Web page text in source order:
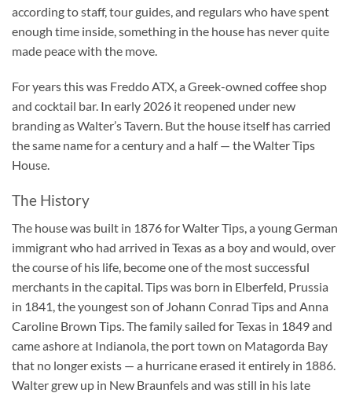
according to staff, tour guides, and regulars who have spent
enough time inside, something in the house has never quite
made peace with the move.
For years this was Freddo ATX, a Greek-owned coffee shop
and cocktail bar. In early 2026 it reopened under new
branding as Walter’s Tavern. But the house itself has carried
the same name for a century and a half — the Walter Tips
House.
The History
The house was built in 1876 for Walter Tips, a young German
immigrant who had arrived in Texas as a boy and would, over
the course of his life, become one of the most successful
merchants in the capital. Tips was born in Elberfeld, Prussia
in 1841, the youngest son of Johann Conrad Tips and Anna
Caroline Brown Tips. The family sailed for Texas in 1849 and
came ashore at Indianola, the port town on Matagorda Bay
that no longer exists — a hurricane erased it entirely in 1886.
Walter grew up in New Braunfels and was still in his late